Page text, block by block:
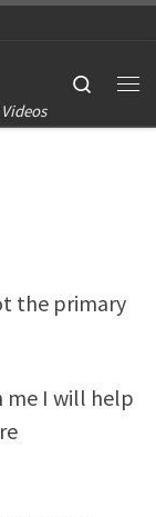
Search
the primary
me I will help